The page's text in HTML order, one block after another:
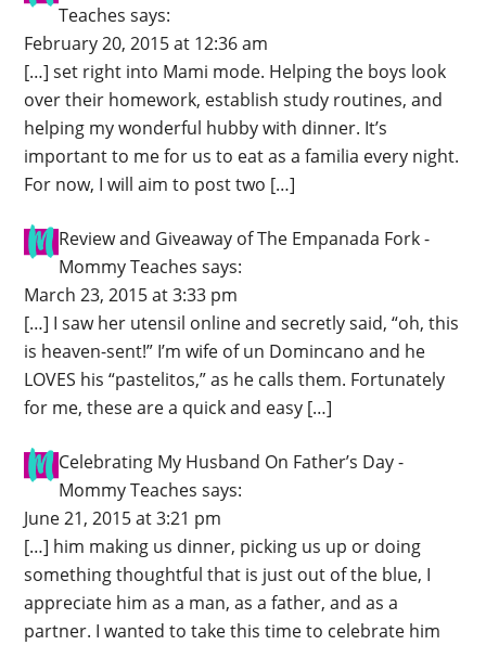
Teaches says:
February 20, 2015 at 12:36 am
[…] set right into Mami mode. Helping the boys look
over their homework, establish study routines, and
helping my wonderful hubby with dinner. It’s
important to me for us to eat as a familia every night.
For now, I will aim to post two […]
Review and Giveaway of The Empanada Fork -
Mommy Teaches says:
March 23, 2015 at 3:33 pm
[…] I saw her utensil online and secretly said, “oh, this
is heaven-sent!” I’m wife of un Domincano and he
LOVES his “pastelitos,” as he calls them. Fortunately
for me, these are a quick and easy […]
Celebrating My Husband On Father’s Day -
Mommy Teaches says:
June 21, 2015 at 3:21 pm
[…] him making us dinner, picking us up or doing
something thoughtful that is just out of the blue, I
appreciate him as a man, as a father, and as a
partner. I wanted to take this time to celebrate him